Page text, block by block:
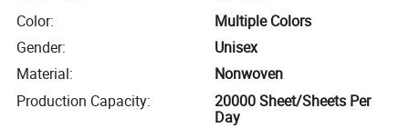
Color:
Multiple Colors
Gender:
Unisex
Material:
Nonwoven
Production Capacity:
20000 Sheet/Sheets Per
Day